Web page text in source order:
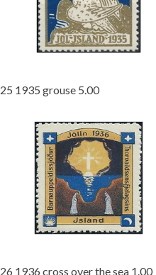
25 1935 grouse 5.00
26 1936 cross over the sea 1.00